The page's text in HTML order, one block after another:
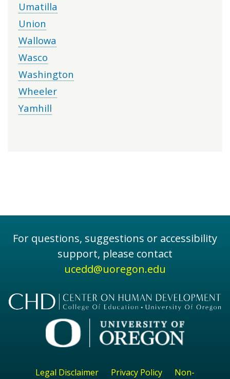
Umatilla
Union
Wallowa
Wasco
Washington
Wheeler
Yamhill
For questions, suggestions or accessibility
support, please contact
ucedd@uoregon.edu
Legal Disclaimer Privacy Policy Non-